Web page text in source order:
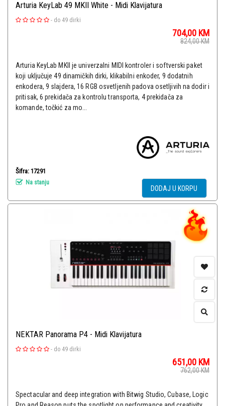
Arturia KeyLab 49 MKII White - Midi Klavijatura
- do 49 dirki
704,00 KM
824,00KM
Arturia KeyLab MKII je univerzalni MIDI kontroler i softverski paket
koji uključuje 49 dinamičkih dirki, klikabilni enkoder, 9 dodatnih
enkodera, 9 slajdera, 16 RGB osvetljenih padova osetljivih na dodir i
pritisak, 6 prekidača za kontrolu transporta, 4 prekidača za
komande, točkić za mo...
Šifra: 17291
Na stanju
DODAJ U KORPU
NEKTAR Panorama P4 - Midi Klavijatura
- do 49 dirki
651,00 KM
762,00KM
Spectacular and deep integration with Bitwig Studio, Cubase, Logic